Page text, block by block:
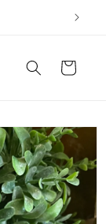
Cart